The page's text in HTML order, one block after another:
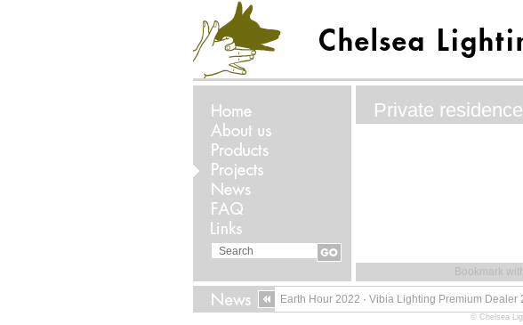
Private
Bookmark
Earth Hour 2022 · Vibia Lighting Premium Dealer
© Chelsea